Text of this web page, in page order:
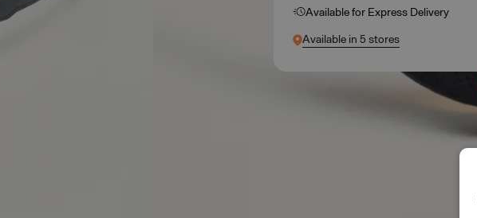
Available for Express Delivery
Available in 5 stores